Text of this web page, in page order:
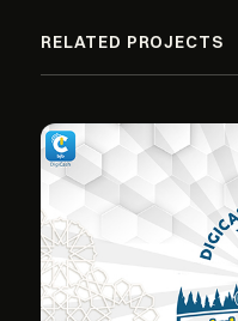
RELATED PROJECTS